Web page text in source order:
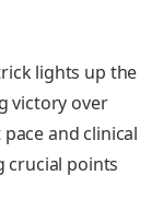
lights up the
victory over
and clinical
crucial points